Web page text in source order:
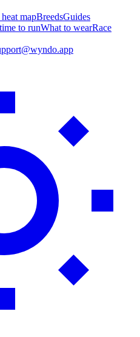
mapBreedsGuides
to runWhat to wearRace